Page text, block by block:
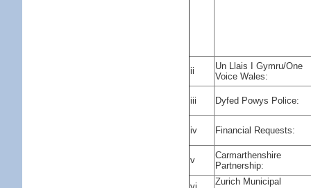
ii
Un Llais I Gymru/One
Voice Wales:
iii Dyfed Powys Police:
iv Financial Requests:
v
Carmarthenshire
Partnership:
Zurich Municipal